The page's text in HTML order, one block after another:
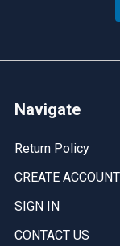
Navigate
Return Policy
CREATE ACCOUNT
SIGN IN
CONTACT US